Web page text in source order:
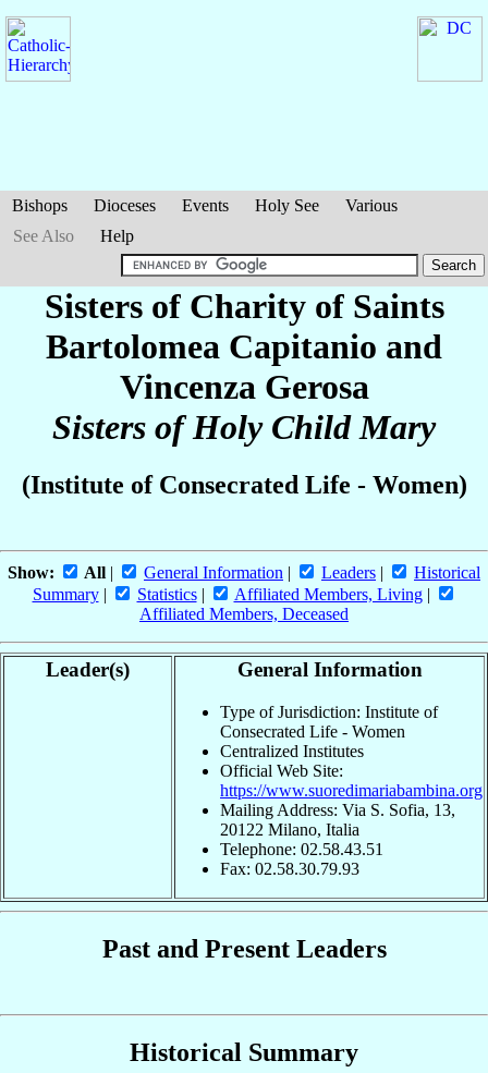
Bishops Dioceses Events Holy See
Various
See Also
Help
Sisters of Charity of Saints
Bartolomea Capitanio and
Vincenza Gerosa
Sisters of Holy Child Mary
(Institute of Consecrated Life - Women)
Show: All | General Information | Leaders |
Historical
Summary| Statistics| Affiliated Members, Living|
Affiliated Members, Deceased
Leader(s) General Information
Type of Jurisdiction: Institute of
Consecrated Life - Women
Centralized Institutes
Official Web Site:
https://www.suoredimariabambina.org
Mailing Address: Via S. Sofia, 13,
20122 Milano, Italia
Telephone: 02.58.43.51
Fax: 02.58.30.79.93
Past and Present Leaders
Historical Summary